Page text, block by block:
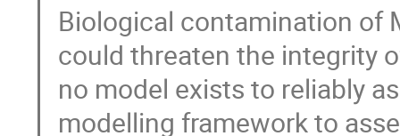
Biological contamination of
could threaten the integrity
no model exists to reliably
modelling framework to